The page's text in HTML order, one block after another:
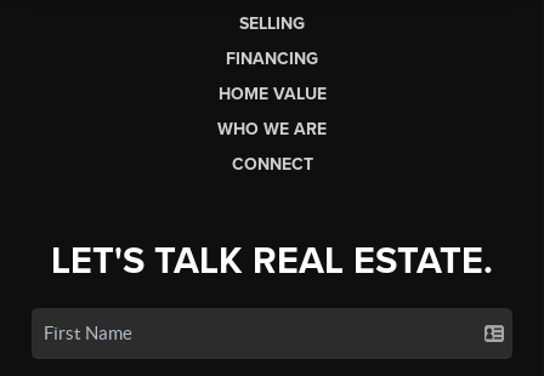
SELLING
FINANCING
HOME VALUE
WHO WE ARE
CONNECT
LET'S TALK REAL ESTATE.